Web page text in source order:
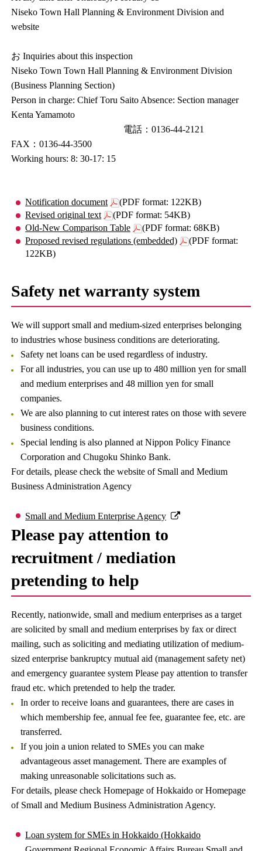
Niseko Town Hall Planning & Environment Division and
website
お Inquiries about this inspection
Niseko Town Town Hall Planning & Environment Division
(Business Planning Section)
Person in charge: Chief Toru Saito Absence: Section manager
Kenta Yamamoto
電話：0136-44-2121
FAX：0136-44-3500
Working hours: 8: 30-17: 15
Notification document
(PDF format: 122KB)
Revised original text
(PDF format: 54KB)
Old-New Comparison Table
(PDF format: 68KB)
Proposed revised regulations (embedded)
(PDF format:
122KB)
Safety net warranty system
We will support small and medium-sized enterprises belonging
to industries whose business conditions are deteriorating.
Safety net loans can be used regardless of industry.
For all industries, you can use up to 480 million yen for small
and medium enterprises and 48 million yen for small
companies.
We are also planning to cut interest rates on those with severe
business conditions.
Special lending is also planned at Nippon Policy Finance
Corporation and Chugoku Shinko Bank.
For details, please check the website of Small and Medium
Business Administration Agency
Small and Medium Enterprise Agency
Please pay attention to
recruitment / mediation
pretending to help
Recently, nationwide, small and medium enterprises as a target
are solicited by small and medium enterprises by fax or direct
mailing, such as soliciting and mediating utilization of medium-
sized enterprise bankruptcy mutual aid (management safety net)
and emergency guarantee system Please pay attention to transfer
fraud etc. which pretended to help the trader.
In order to receive loans and guarantees, there are cases in
which membership fee, annual fee fee, guarantee fee, etc. are
transferred.
If you join a union related to SMEs you can make
advantageous asset management. There are examples of
making unreasonable solicitations such as.
For details, please check Homepage of Hokkaido or Homepage
of Small and Medium Business Administration Agency.
Loan system for SMEs in Hokkaido (Hokkaido